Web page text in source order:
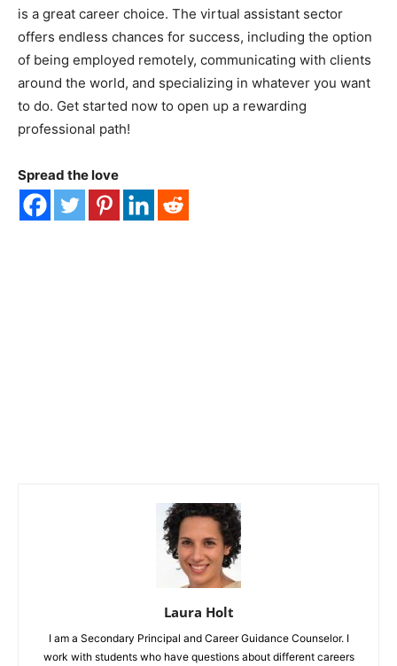
is a great career choice. The virtual assistant sector
offers endless chances for success, including the option
of being employed remotely, communicating with clients
around the world, and specializing in whatever you want
to do. Get started now to open up a rewarding
professional path!
Spread the love
Laura Holt
I am a Secondary Principal and Career Guidance Counselor. I
work with students who have questions about different careers